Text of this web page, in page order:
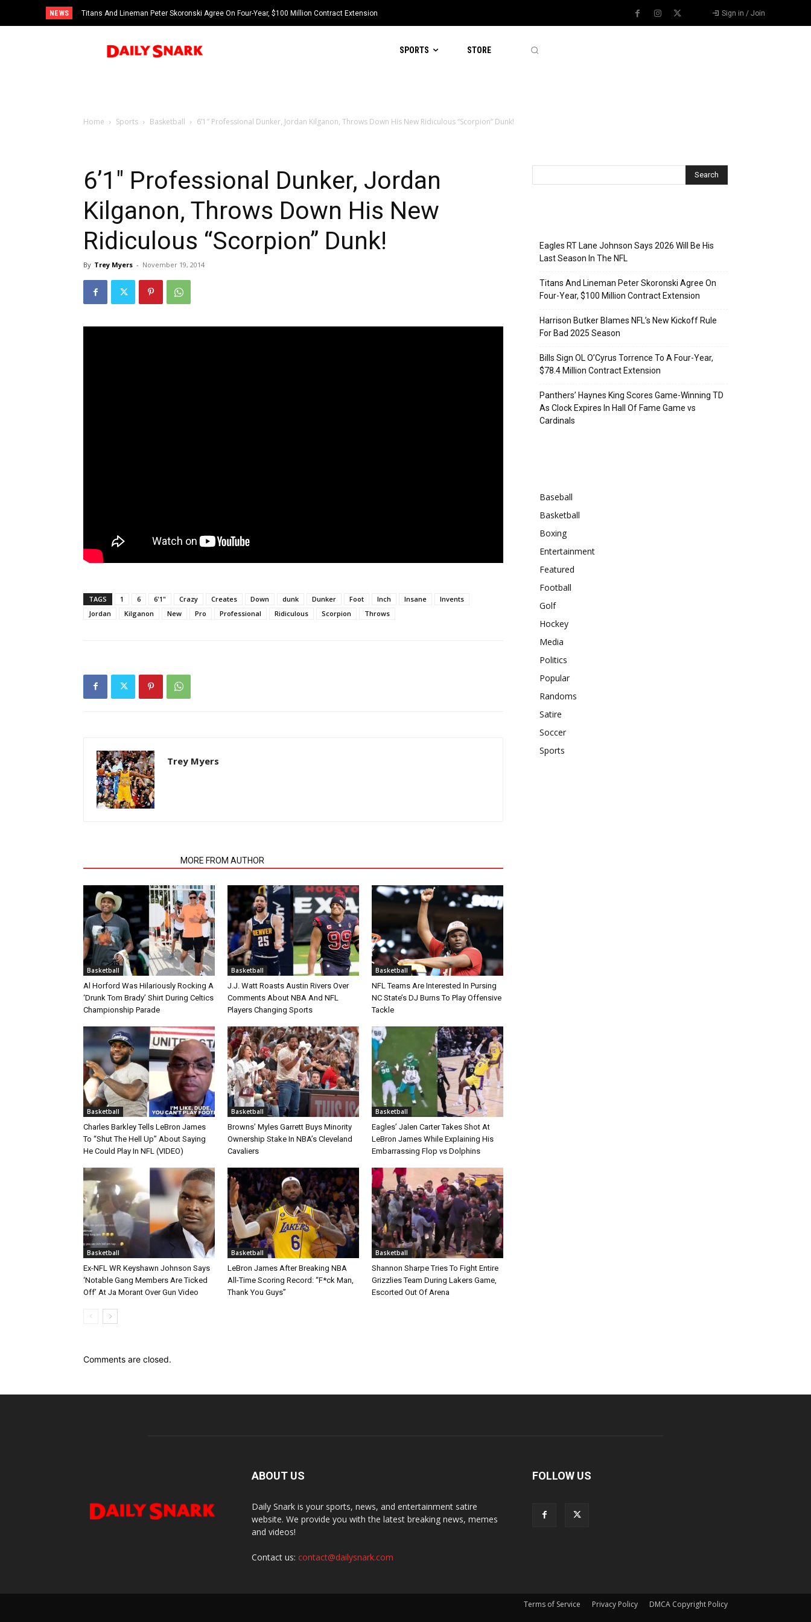
NEWS Titans And Lineman Peter Skoronski Agree On Four-Year, $100 Million Contract Extension Sign in / Join
SPORTS STORE
Home Sports Basketball 6’1″ Professional Dunker, Jordan Kilganon, Throws Down His New Ridiculous “Scorpion” Dunk!
6’1″ Professional Dunker, Jordan
Kilganon, Throws Down His New
Ridiculous “Scorpion” Dunk!
By Trey Myers - November 19, 2014
TAGS 1 6 6'1" Crazy Creates Down dunk Dunker Foot Inch Insane
Invents
Jordan
Kilganon New Pro Professional Ridiculous Scorpion Throws
Trey Myers
MORE FROM AUTHOR
Basketball
Al Horford Was Hilariously Rocking A
‘Drunk Tom Brady’ Shirt During Celtics
Championship Parade
Basketball
J.J. Watt Roasts Austin Rivers Over
Comments About NBA And NFL
Players Changing Sports
Basketball
NFL Teams Are Interested In Pursing
NC State’s DJ Burns To Play Offensive
Tackle
Basketball
Charles Barkley Tells LeBron James
To “Shut The Hell Up” About Saying
He Could Play In NFL (VIDEO)
Basketball
Browns’ Myles Garrett Buys Minority
Ownership Stake In NBA’s Cleveland
Cavaliers
Basketball
Eagles’ Jalen Carter Takes Shot At
LeBron James While Explaining His
Embarrassing Flop vs Dolphins
Basketball
Ex-NFL WR Keyshawn Johnson Says
‘Notable Gang Members Are Ticked
Off’ At Ja Morant Over Gun Video
Basketball
LeBron James After Breaking NBA
All-Time Scoring Record: “F*ck Man,
Thank You Guys”
Basketball
Shannon Sharpe Tries To Fight Entire
Grizzlies Team During Lakers Game,
Escorted Out Of Arena
Comments are closed.
Eagles RT Lane Johnson Says 2026 Will Be His
Last Season In The NFL
Titans And Lineman Peter Skoronski Agree On
Four-Year, $100 Million Contract Extension
Harrison Butker Blames NFL’s New Kickoff Rule
For Bad 2025 Season
Bills Sign OL O’Cyrus Torrence To A Four-Year,
$78.4 Million Contract Extension
Panthers’ Haynes King Scores Game-Winning TD
As Clock Expires In Hall Of Fame Game vs
Cardinals
Baseball
Basketball
Boxing
Entertainment
Featured
Football
Golf
Hockey
Media
Politics
Popular
Randoms
Satire
Soccer
Sports
ABOUT US
Daily Snark is your sports, news, and entertainment satire
website. We provide you with the latest breaking news, memes
and videos!
Contact us: contact@dailysnark.com
FOLLOW US
Terms of Service Privacy Policy DMCA Copyright Policy